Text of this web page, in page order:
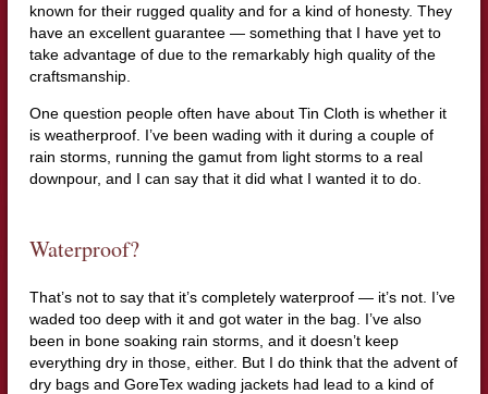
known for their rugged quality and for a kind of honesty. They
have an excellent guarantee — something that I have yet to
take advantage of due to the remarkably high quality of the
craftsmanship.
One question people often have about Tin Cloth is whether it
is weatherproof. I’ve been wading with it during a couple of
rain storms, running the gamut from light storms to a real
downpour, and I can say that it did what I wanted it to do.
Waterproof?
That’s not to say that it’s completely waterproof — it’s not. I’ve
waded too deep with it and got water in the bag. I’ve also
been in bone soaking rain storms, and it doesn’t keep
everything dry in those, either. But I do think that the advent of
dry bags and GoreTex wading jackets had lead to a kind of